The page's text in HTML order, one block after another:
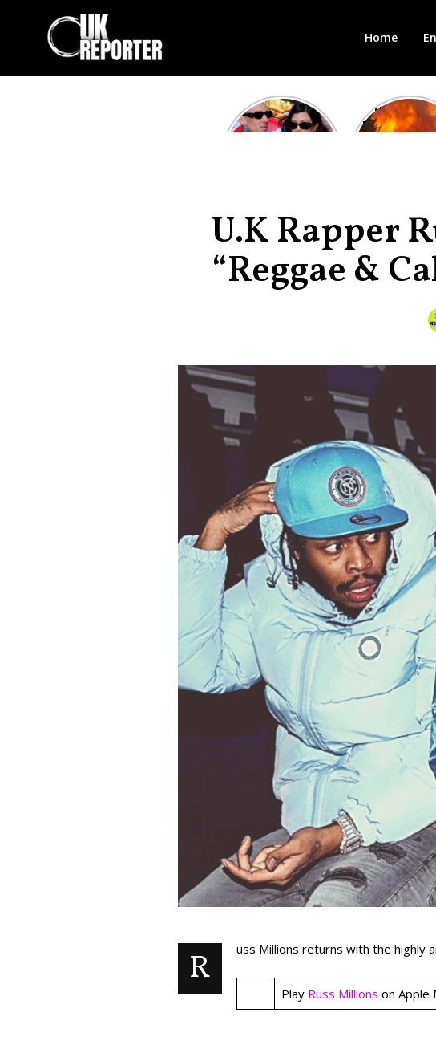
Home
Kourtney
Kardashian and
Heatwave
Europe:
U.K Rapper
“Reggae &
R uss Millions returns with the highly
Play Russ Millions on Apple